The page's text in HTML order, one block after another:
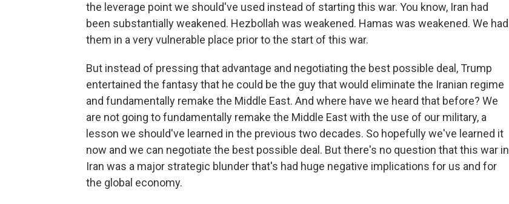
the leverage point we should've used instead of starting this war. You know, Iran had
been substantially weakened. Hezbollah was weakened. Hamas was weakened. We had
them in a very vulnerable place prior to the start of this war.
But instead of pressing that advantage and negotiating the best possible deal, Trump
entertained the fantasy that he could be the guy that would eliminate the Iranian regime
and fundamentally remake the Middle East. And where have we heard that before? We
are not going to fundamentally remake the Middle East with the use of our military, a
lesson we should've learned in the previous two decades. So hopefully we've learned it
now and we can negotiate the best possible deal. But there's no question that this war in
Iran was a major strategic blunder that's had huge negative implications for us and for
the global economy.